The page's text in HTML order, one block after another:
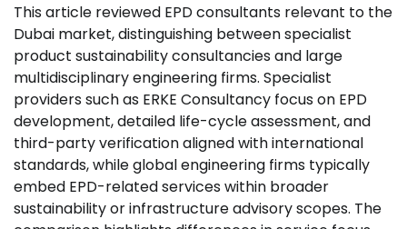
This article reviewed EPD consultants relevant to the
Dubai market, distinguishing between specialist
product sustainability consultancies and large
multidisciplinary engineering firms. Specialist
providers such as ERKE Consultancy focus on EPD
development, detailed life-cycle assessment, and
third-party verification aligned with international
standards, while global engineering firms typically
embed EPD-related services within broader
sustainability or infrastructure advisory scopes. The